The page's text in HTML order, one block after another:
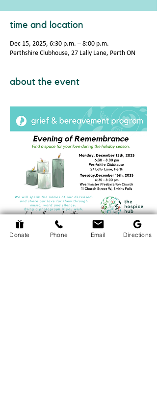
time and location
Dec 15, 2025, 6:30 p.m. – 8:00 p.m.
Perthshire Clubhouse, 27 Lally Lane, Perth ON
about the event
Donate Phone Email Directions